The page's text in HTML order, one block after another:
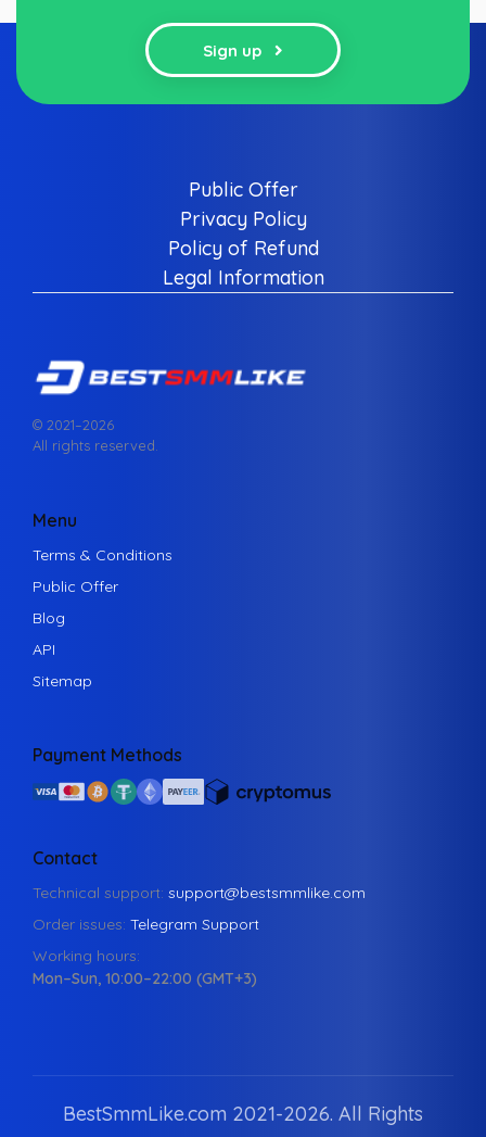
Sign up
Public Offer
Privacy Policy
Policy of Refund
Legal Information
© 2021–2026
All rights reserved.
Menu
Terms & Conditions
Public Offer
Blog
API
Sitemap
Payment Methods
Contact
Technical support: support@bestsmmlike.com
Order issues: Telegram Support
Working hours:
Mon–Sun, 10:00–22:00 (GMT+3)
BestSmmLike.com 2021-2026. All Rights